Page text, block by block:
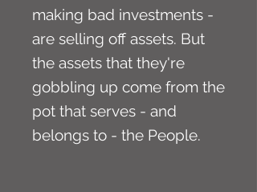
making bad investments -
are selling off assets. But
the assets that they're
gobbling up come from the
pot that serves - and
belongs to - the People.